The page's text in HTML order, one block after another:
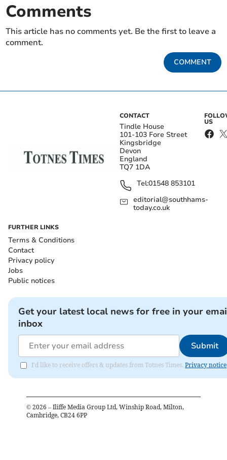
Comments
This article has no comments yet. Be the first to leave a
comment.
COMMENT
CONTACT
Tindle House
101-103 Fore Street
Kingsbridge
Devon
England
TQ7 1DA
Tel:01548 853101
editorial@southhams-
today.co.uk
US
FURTHER LINKS
Terms & Conditions
Contact
Privacy policy
Jobs
Public notices
Get your latest local news for free in your
inbox
Submit
I'd like to receive offers & updates from Totnes Times. Privacy notice
© 2026 – Iliffe Media Group Ltd, Winship Road, Milton,
Cambridge, CB24 6PP